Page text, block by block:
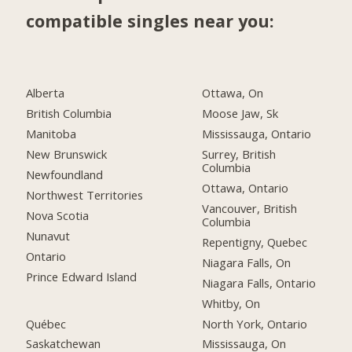
compatible singles near you:
Alberta
British Columbia
Manitoba
New Brunswick
Newfoundland
Northwest Territories
Nova Scotia
Nunavut
Ontario
Prince Edward Island
Québec
Saskatchewan
Ottawa, On
Moose Jaw, Sk
Mississauga, Ontario
Surrey, British
Columbia
Ottawa, Ontario
Vancouver, British
Columbia
Repentigny, Quebec
Niagara Falls, On
Niagara Falls, Ontario
Whitby, On
North York, Ontario
Mississauga, On